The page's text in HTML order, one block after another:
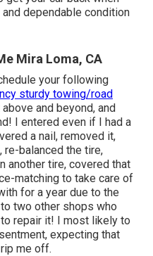
dependable condition
Mira Loma, CA
your following
sturdy towing/road
and beyond, and
I entered even if I had a
a nail, removed it,
re-balanced the tire,
another tire, covered that
matching to take care of
for a year due to the
two other shops who
repair it! I most likely to
expecting that
me off.